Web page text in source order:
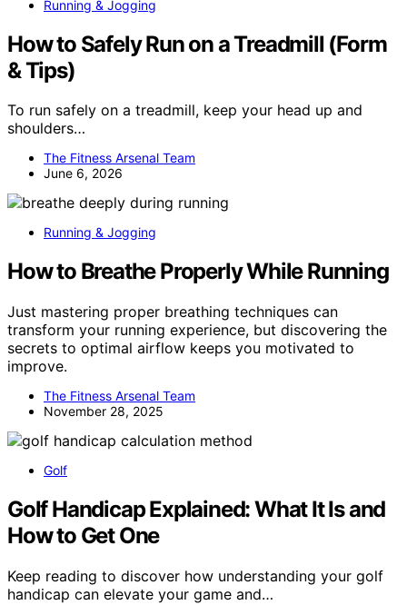
Running & Jogging
How to Safely Run on a Treadmill (Form
& Tips)
To run safely on a treadmill, keep your head up and
shoulders…
The Fitness Arsenal Team
June 6, 2026
Running & Jogging
How to Breathe Properly While Running
Just mastering proper breathing techniques can
transform your running experience, but discovering the
secrets to optimal airflow keeps you motivated to
improve.
The Fitness Arsenal Team
November 28, 2025
Golf
Golf Handicap Explained: What It Is and
How to Get One
Keep reading to discover how understanding your golf
handicap can elevate your game and…